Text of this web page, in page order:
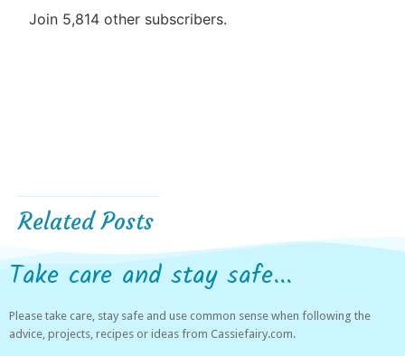
Join 5,814 other subscribers.
Related Posts
Take care and stay safe...
Please take care, stay safe and use common sense when following the
advice, projects, recipes or ideas from Cassiefairy.com.